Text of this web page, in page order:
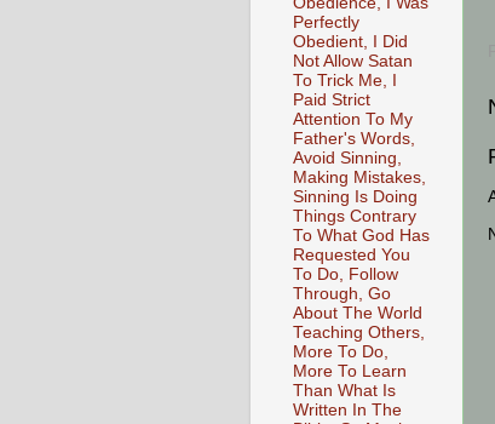
Perfectly
Obedient, I Did
Not Allow Satan
To Trick Me, I
Paid Strict
Attention To My
Father's Words,
Avoid Sinning,
Making Mistakes,
Sinning Is Doing
Things Contrary
To What God Has
Requested You
To Do, Follow
Through, Go
About The World
Teaching Others,
More To Do,
More To Learn
Than What Is
Written In The